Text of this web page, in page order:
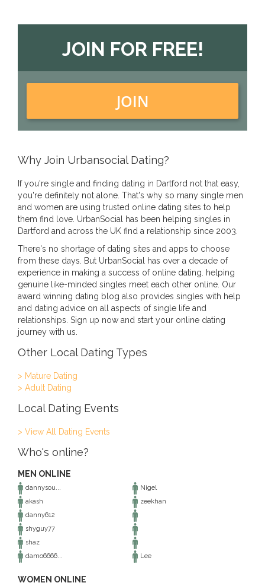
JOIN FOR FREE!
JOIN
Why Join Urbansocial Dating?
If you're single and finding dating in Dartford not that easy,
you're definitely not alone. That's why so many single men
and women are using trusted online dating sites to help
them find love. UrbanSocial has been helping singles in
Dartford and across the UK find a relationship since 2003.
There's no shortage of dating sites and apps to choose
from these days. But UrbanSocial has over a decade of
experience in making a success of online dating. helping
genuine like-minded singles meet each other online. Our
award winning dating blog also provides singles with help
and dating advice on all aspects of single life and
relationships. Sign up now and start your online dating
journey with us.
Other Local Dating Types
> Mature Dating
> Adult Dating
Local Dating Events
> View All Dating Events
Who's online?
MEN ONLINE
dannysou...
Nigel
akash
zeekhan
danny612
shyguy77
shaz
damo6666...
Lee
WOMEN ONLINE